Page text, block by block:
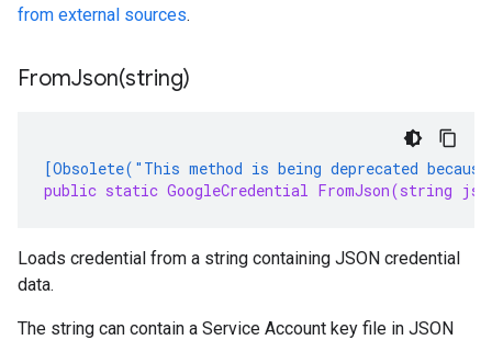
from external sources.
FromJson(string)
[Obsolete("This method is being deprecated
public static GoogleCredential FromJson(string
Loads credential from a string containing JSON credential
data.
The string can contain a Service Account key file in JSON